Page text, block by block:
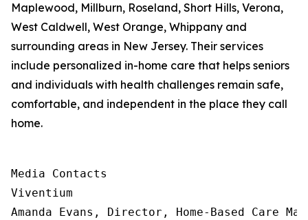
Maplewood, Millburn, Roseland, Short Hills, Verona,
West Caldwell, West Orange, Whippany and
surrounding areas in New Jersey. Their services
include personalized in-home care that helps seniors
and individuals with health challenges remain safe,
comfortable, and independent in the place they call
home.
Media Contacts
Viventium
Amanda Evans, Director, Home-Based Care